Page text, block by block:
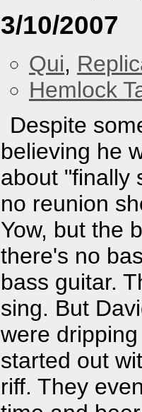
3/10/2007
Qui,
Hemlock
Despite
believing he
about "finally
no reunion
Yow, but the
there's no
bass guitar.
sing. But
were
started out
riff. They